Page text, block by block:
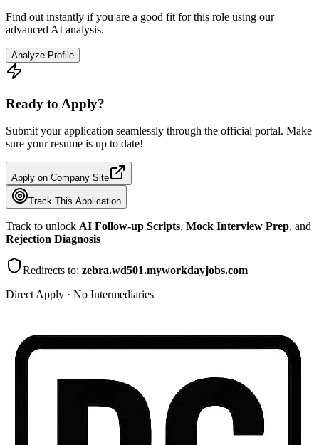
Find out instantly if you are a good fit for this role using our
advanced AI analysis.
Analyze Profile
Ready to Apply?
Submit your application seamlessly through the official portal. Make
sure your resume is up to date!
Apply on Company Site
Track This Application
Track to unlock AI Follow-up Scripts, Mock Interview Prep, and
Rejection Diagnosis
Redirects to: zebra.wd501.myworkdayjobs.com
Direct Apply · No Intermediaries